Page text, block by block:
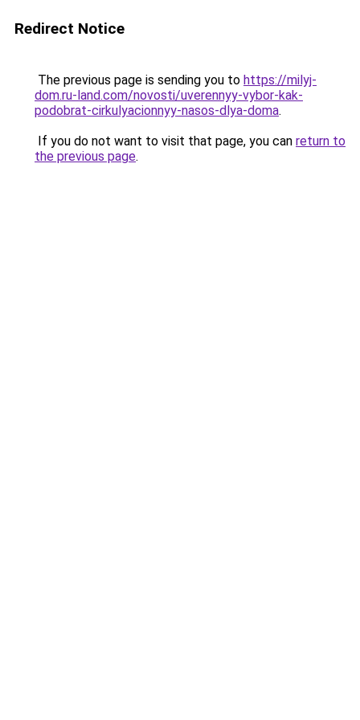
Redirect Notice
The previous page is sending you to https://milyj-
dom.ru-land.com/novosti/uverennyy-vybor-kak-
podobrat-cirkulyacionnyy-nasos-dlya-doma.
If you do not want to visit that page, you can return to
the previous page.